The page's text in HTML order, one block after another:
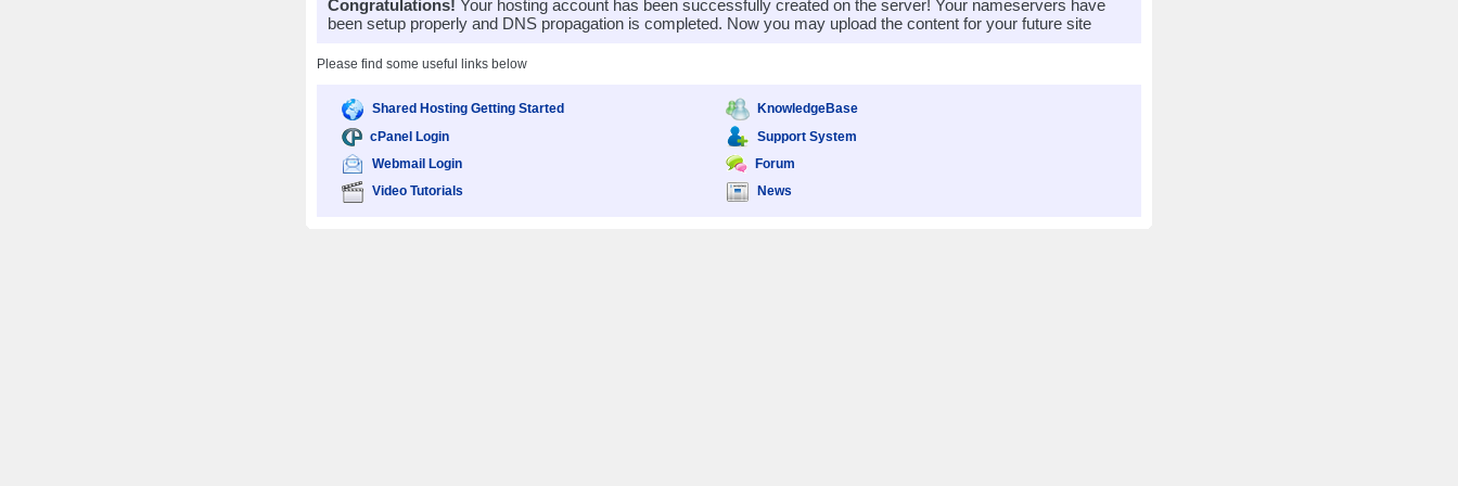
Congratulations! Your hosting account has been successfully created on the server! Your nameservers have
been setup properly and DNS propagation is completed. Now you may upload the content for your future site
Please find some useful links below
Shared Hosting Getting Started
cPanel Login
Webmail Login
Video Tutorials
KnowledgeBase
Support System
Forum
News